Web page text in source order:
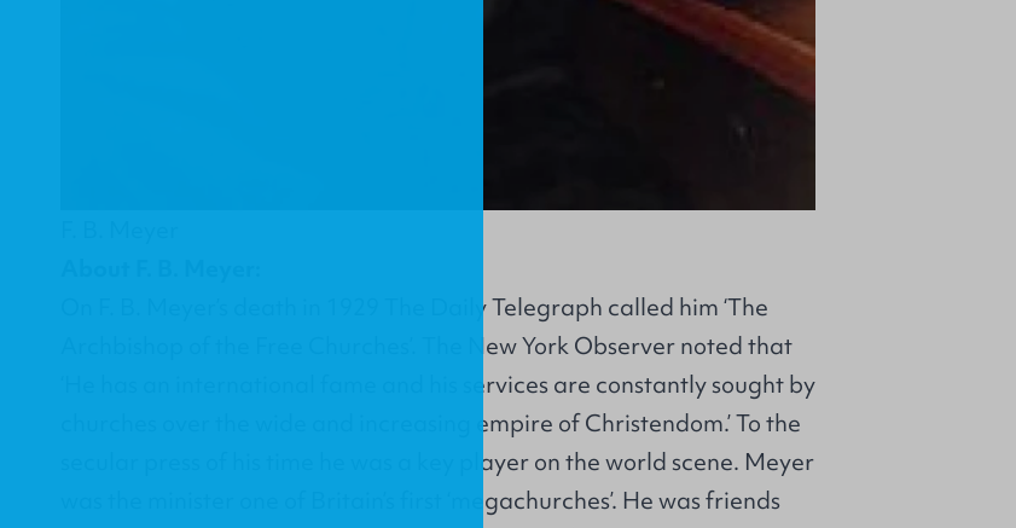
On F. B. Meyer’s death in 1929 The Daily Telegraph called him ‘The
Archbishop of the Free Churches’. The New York Observer noted that
‘He has an international fame and his services are constantly sought by
churches over the wide and increasing empire of Christendom.’ To the
secular press of his time he was a key player on the world scene. Meyer
was the minister one of Britain’s first ‘megachurches’. He was friends